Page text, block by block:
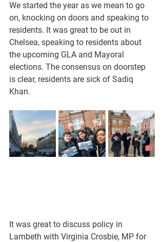
We started the year as we mean to go
on, knocking on doors and speaking to
residents. It was great to be out in
Chelsea, speaking to residents about
the upcoming GLA and Mayoral
elections. The consensus on doorstep
is clear, residents are sick of Sadiq
Khan.
It was great to discuss policy in
Lambeth with Virginia Crosbie, MP for